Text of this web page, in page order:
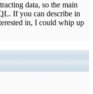
data, so the main
If you can describe in
in, I could whip up